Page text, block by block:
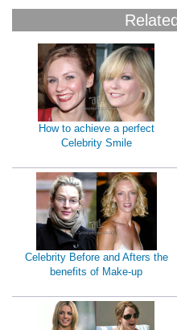
How to achieve a perfect
Celebrity Smile
Celebrity Before and Afters the
benefits of Make-up